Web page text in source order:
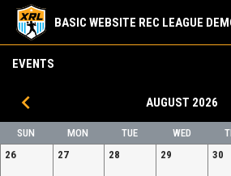
BASIC WEBSITE REC LEAGUE
EVENTS
keyboard_arrow_left AUGUST 2026
SUN MON TUE WED
26
27 28 29 30